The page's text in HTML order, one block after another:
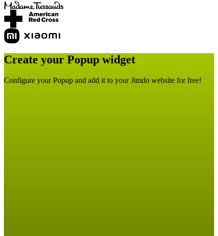
Create your Popup widget
Configure your Popup and add it to your Jimdo website for free!